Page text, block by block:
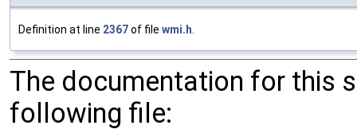
Definition at line 2367of file wmi.h.
The documentation for this
following file: